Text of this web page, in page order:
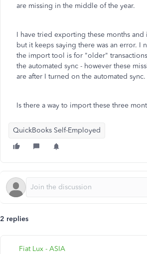
are missing in the middle of the year.
I have tried exporting these months
but it keeps saying there was an error. I
the import tool is for "older"
the automated sync - however these
are after I turned on the automated sync.
Is there a way to import these three
QuickBooks Self-Employed
2 replies
Fiat Lux - ASIA